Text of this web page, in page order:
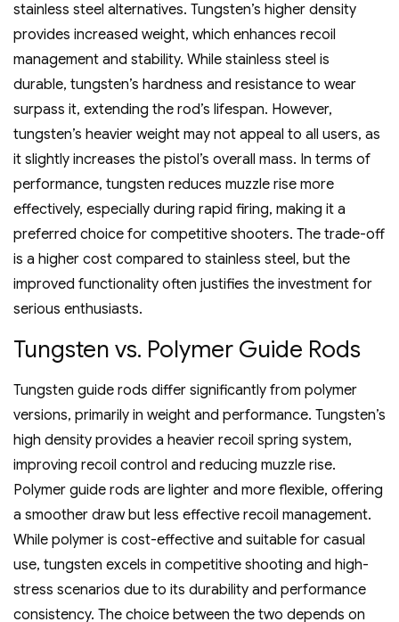
stainless steel alternatives. Tungsten’s higher density
provides increased weight‚ which enhances recoil
management and stability. While stainless steel is
durable‚ tungsten’s hardness and resistance to wear
surpass it‚ extending the rod’s lifespan. However‚
tungsten’s heavier weight may not appeal to all users‚ as
it slightly increases the pistol’s overall mass. In terms of
performance‚ tungsten reduces muzzle rise more
effectively‚ especially during rapid firing‚ making it a
preferred choice for competitive shooters. The trade-off
is a higher cost compared to stainless steel‚ but the
improved functionality often justifies the investment for
serious enthusiasts.
Tungsten vs. Polymer Guide Rods
Tungsten guide rods differ significantly from polymer
versions‚ primarily in weight and performance. Tungsten’s
high density provides a heavier recoil spring system‚
improving recoil control and reducing muzzle rise.
Polymer guide rods are lighter and more flexible‚ offering
a smoother draw but less effective recoil management.
While polymer is cost-effective and suitable for casual
use‚ tungsten excels in competitive shooting and high-
stress scenarios due to its durability and performance
consistency. The choice between the two depends on